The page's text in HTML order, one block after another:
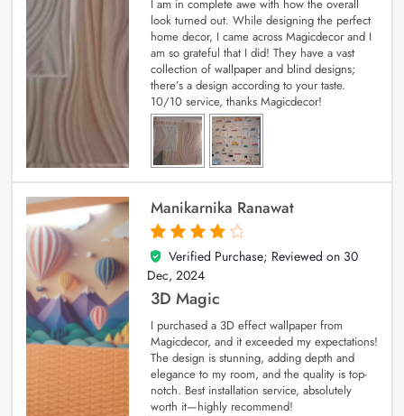
I am in complete awe with how the overall
look turned out. While designing the perfect
home decor, I came across Magicdecor and I
am so grateful that I did! They have a vast
collection of wallpaper and blind designs;
there’s a design according to your taste.
10/10 service, thanks Magicdecor!
Manikarnika Ranawat
4
out of 5
Verified Purchase; Reviewed on 30
Dec, 2024
3D Magic
I purchased a 3D effect wallpaper from
Magicdecor, and it exceeded my expectations!
The design is stunning, adding depth and
elegance to my room, and the quality is top-
notch. Best installation service, absolutely
worth it—highly recommend!